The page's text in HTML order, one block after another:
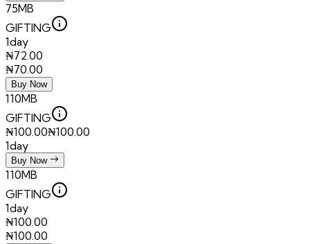
75MB
GIFTING
1day
₦72.00
₦70.00
Buy Now
110MB
GIFTING
₦100.00₦100.00
1day
Buy Now
110MB
GIFTING
1day
₦100.00
₦100.00